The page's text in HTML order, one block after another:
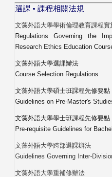
選課 • 課程相關法規
文藻外語大學學術倫理教育課程實
Regulations Governing the
Research Ethics Education
文藻外語大學選課辧法
Course Selection Regulations
文藻外語大學碩士班課程先修要點
Guidelines on Pre-Master's
文藻外語大學學士班課程先修要點
Pre-requisite Guidelines for
文藻外語大學跨部選課辦法
Guidelines Governing Inter-
文藻外語大學重補修辦法